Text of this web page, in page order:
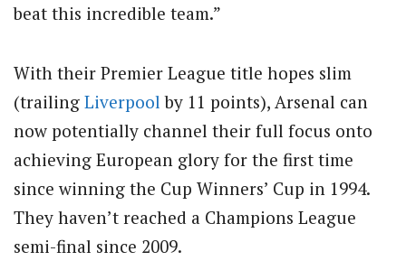
beat this incredible team.”
With their Premier League title hopes slim
(trailing Liverpool by 11 points), Arsenal can
now potentially channel their full focus onto
achieving European glory for the first time
since winning the Cup Winners’ Cup in 1994.
They haven’t reached a Champions League
semi-final since 2009.